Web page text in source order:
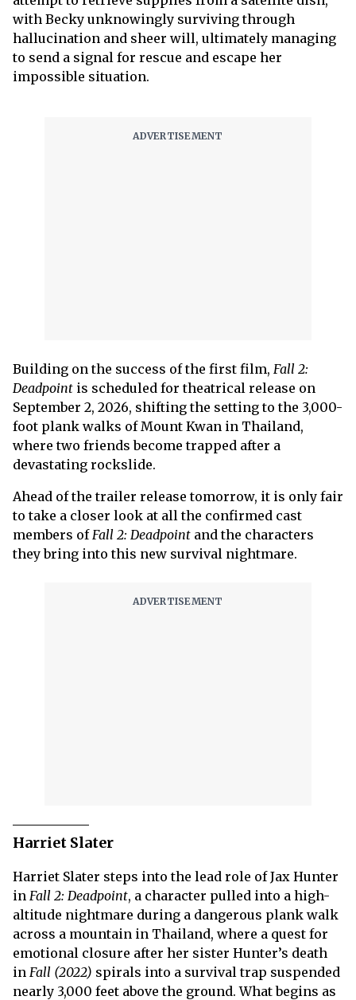
with Becky unknowingly surviving through
hallucination and sheer will, ultimately managing
to send a signal for rescue and escape her
impossible situation.
Building on the success of the first film, Fall 2:
Deadpoint is scheduled for theatrical release on
September 2, 2026, shifting the setting to the 3,000-
foot plank walks of Mount Kwan in Thailand,
where two friends become trapped after a
devastating rockslide.
Ahead of the trailer release tomorrow, it is only fair
to take a closer look at all the confirmed cast
members ofFall 2: Deadpoint and the characters
they bring into this new survival nightmare.
Harriet Slater
Harriet Slater steps into the lead role of Jax Hunter
in Fall 2: Deadpoint, a character pulled into a high-
altitude nightmare during a dangerous plank walk
across a mountain in Thailand, where a quest for
emotional closure after her sister Hunter’s death
in Fall (2022) spirals into a survival trap suspended
nearly 3,000 feet above the ground. What begins as